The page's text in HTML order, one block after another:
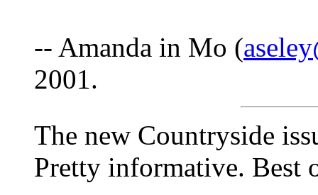
-- Amanda in Mo (
2001.
The new Countryside
Pretty informative. Best